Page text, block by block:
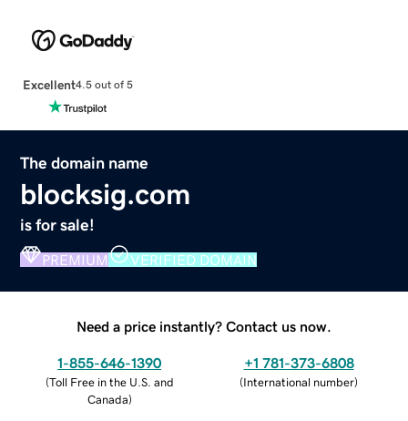
Excellent4.5 out of 5
The domain name
blocksig.com
is for sale!
PREMIUM VERIFIED DOMAIN
Need a price instantly? Contact us now.
1-855-646-1390
(Toll Free in the U.S. and
Canada)
+1 781-373-6808
(International number)